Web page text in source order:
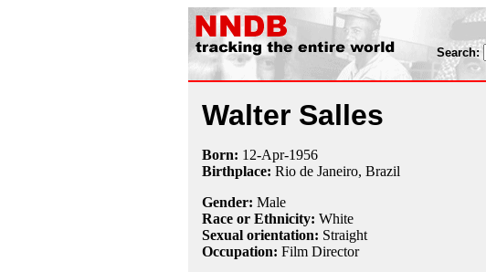
Search:
Walter Salles
Born: 12-Apr-1956
Birthplace: Rio de Janeiro, Brazil
Gender: Male
Race or Ethnicity: White
Sexual orientation: Straight
Occupation: Film Director